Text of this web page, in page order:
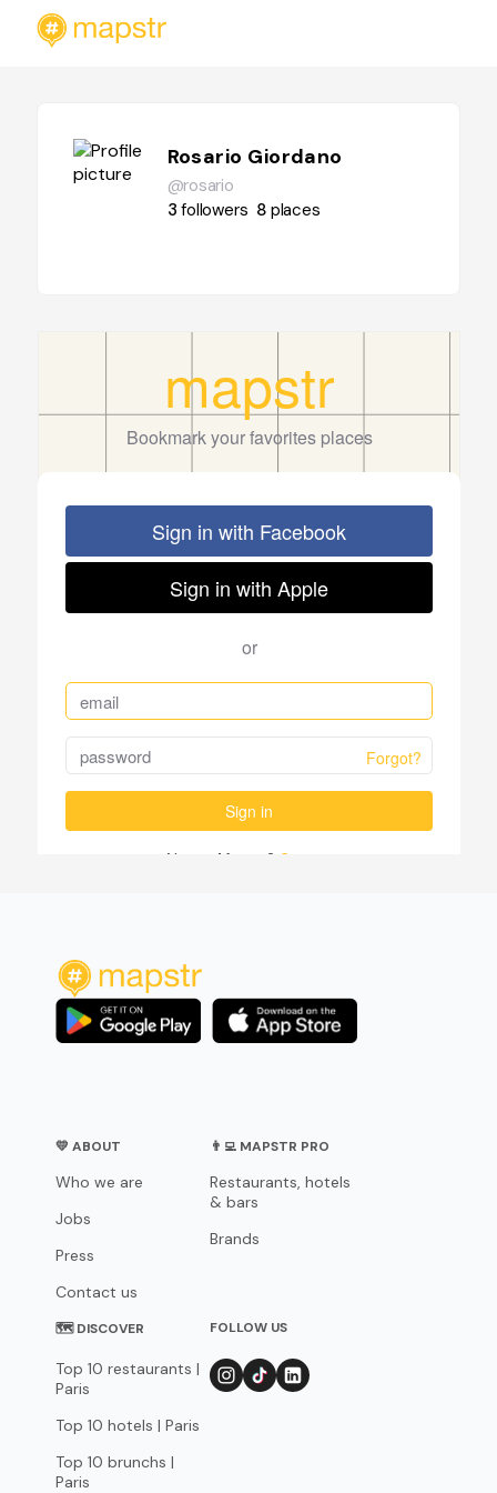
Rosario Giordano
@rosario
3followers 8 places
💛 ABOUT
Who we are
Jobs
Press
Contact us
👨‍💻 MAPSTR PRO
Restaurants, hotels
& bars
Brands
🗺 DISCOVER
Top 10 restaurants |
Paris
Top 10 hotels | Paris
Top 10 brunchs |
Paris
FOLLOW US